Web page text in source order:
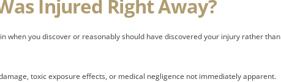
Injured Right Away?
when you discover or reasonably should have discovered your injury rather than
toxic exposure effects, or medical negligence not immediately apparent.